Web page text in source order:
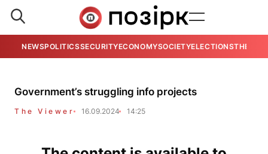
NEWSPOLITICSSECURITYECONOMYSOCIETYELECTIONSTHE
Government’s struggling info projects
The Viewer 16.09.2024 14:25